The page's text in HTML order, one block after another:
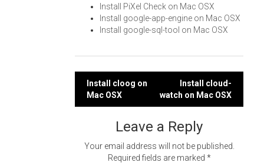
Install PiXel Check on Mac OSX
Install google-app-engine on Mac OSX
Install google-sql-tool on Mac OSX
Post
navigation
Install cloog on
Mac OSX
Install cloud-
watch on Mac OSX
Leave a Reply
Your email address will not be published.
Required fields are marked *